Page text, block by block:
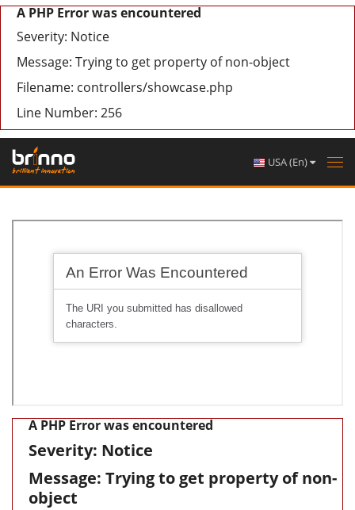
A PHP Error was encountered
Severity: Notice
Message: Trying to get property of non-object
Filename: controllers/showcase.php
Line Number: 256
USA (En)
A PHP Error was encountered
Severity: Notice
Message: Trying to get property of non-
object